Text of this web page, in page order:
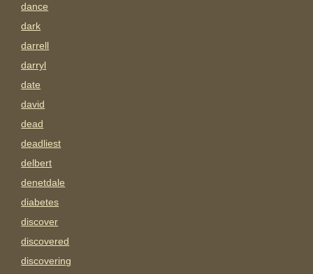
dance
dark
darrell
darryl
date
david
dead
deadliest
delbert
denetdale
diabetes
discover
discovered
discovering